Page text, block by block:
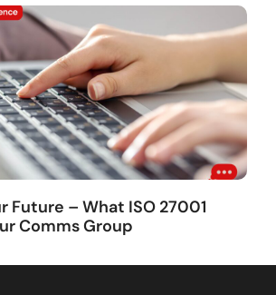
Future – What ISO 27001
Comms Group